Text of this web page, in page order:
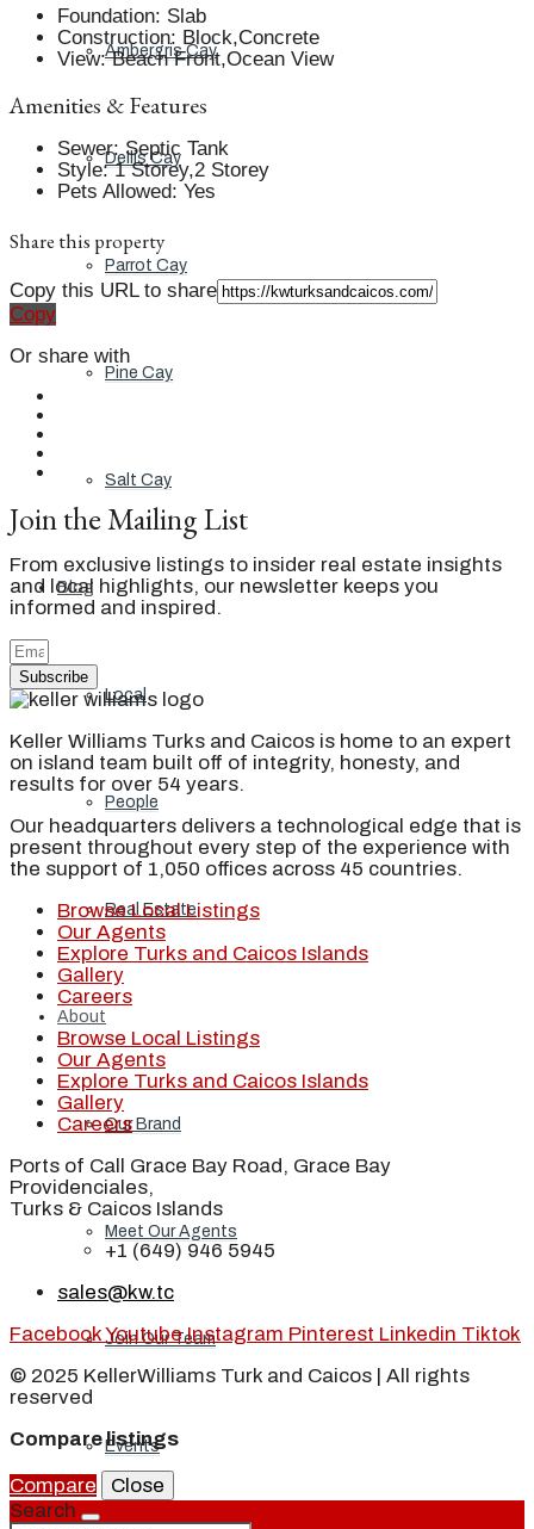
Ambergris Cay
Dellis Cay
Parrot Cay
Pine Cay
Salt Cay
Blog
Local
People
Real Estate
About
Our Brand
Meet Our Agents
Join Our Team
Events
Foundation: Slab
Construction: Block,Concrete
View: Beach Front,Ocean View
Amenities & Features
Sewer: Septic Tank
Style: 1 Storey,2 Storey
Pets Allowed: Yes
Share this property
Copy this URL to share
Copy
Or share with
Join the Mailing List
From exclusive listings to insider real estate insights
and local highlights, our newsletter keeps you
informed and inspired.
Subscribe
Keller Williams Turks and Caicos is home to an expert
on island team built off of integrity, honesty, and
results for over 54 years.
Our headquarters delivers a technological edge that is
present throughout every step of the experience with
the support of 1,050 offices across 45 countries.
Browse Local Listings
Our Agents
Explore Turks and Caicos Islands
Gallery
Careers
Browse Local Listings
Our Agents
Explore Turks and Caicos Islands
Gallery
Careers
Ports of Call Grace Bay Road, Grace Bay
Providenciales,
Turks & Caicos Islands
+1 (649) 946 5945
sales@kw.tc
FacebookYoutube Instagram Pinterest Linkedin Tiktok
© 2025 KellerWilliams Turk and Caicos | All rights
reserved
Compare listings
Compare
Close
Search